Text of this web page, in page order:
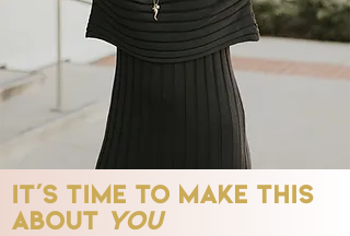
It's time to make this
about you